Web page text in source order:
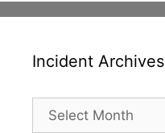
Incident Archives
Incident
Archives